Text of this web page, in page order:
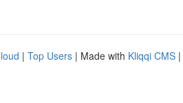
| Top Users | Made with Kliqqi CMS |